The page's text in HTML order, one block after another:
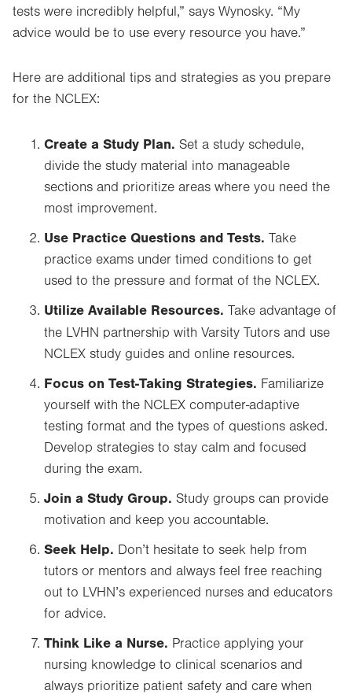
tests were incredibly helpful,” says Wynosky. “My
advice would be to use every resource you have.”
Here are additional tips and strategies as you prepare
for the NCLEX:
Create a Study Plan. Set a study schedule,
divide the study material into manageable
sections and prioritize areas where you need the
most improvement.
Use Practice Questions and Tests. Take
practice exams under timed conditions to get
used to the pressure and format of the NCLEX.
Utilize Available Resources. Take advantage of
the LVHN partnership with Varsity Tutors and use
NCLEX study guides and online resources.
Focus on Test-Taking Strategies. Familiarize
yourself with the NCLEX computer-adaptive
testing format and the types of questions asked.
Develop strategies to stay calm and focused
during the exam.
Join a Study Group. Study groups can provide
motivation and keep you accountable.
Seek Help. Don’t hesitate to seek help from
tutors or mentors and always feel free reaching
out to LVHN’s experienced nurses and educators
for advice.
Think Like a Nurse. Practice applying your
nursing knowledge to clinical scenarios and
always prioritize patient safety and care when